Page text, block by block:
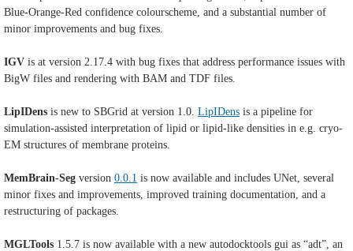
Blue-Orange-Red confidence colourscheme, and a substantial number of
minor improvements and bug fixes.
IGV is at version 2.17.4 with bug fixes that address performance issues with
BigW files and rendering with BAM and TDF files.
LipIDens is new to SBGrid at version 1.0. LipIDens is a pipeline for
simulation-assisted interpretation of lipid or lipid-like densities in e.g. cryo-
EM structures of membrane proteins.
MemBrain-Seg version 0.0.1 is now available and includes UNet, several
minor fixes and improvements, improved training documentation, and a
restructuring of packages.
MGLTools 1.5.7 is now available with a new autodocktools gui as “adt”, an